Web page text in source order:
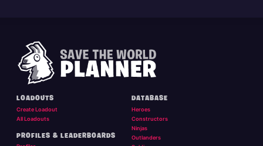
LOADOUTS
Create Loadout
All Loadouts
PROFILES & LEADERBOARDS
DATABASE
Heroes
Constructors
Ninjas
Outlanders